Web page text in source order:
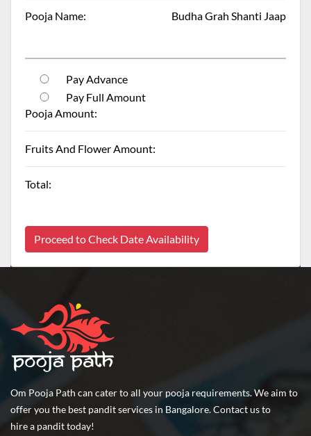
Pooja Name: Budha Grah Shanti Jaap
Pay Advance
Pay Full Amount
Pooja Amount:
Fruits And Flower Amount:
Total:
Proceed to Check Date Availability
Om Pooja Path can cater to all your pooja requirements. We aim to
offer you the best pandit services in Bangalore. Contact us to
hire a pandit today!